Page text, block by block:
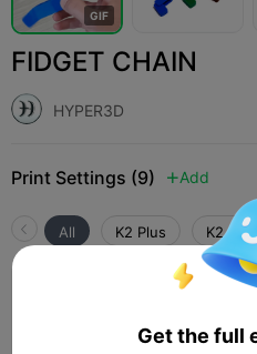
GIF
FIDGET CHAIN
HYPER3D
Print Settings (9)  Add
All K2 Plus K2 Pro
0.2mm layer,
 23m 51s
Get the full